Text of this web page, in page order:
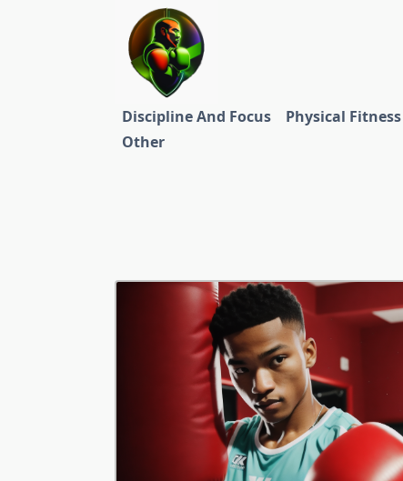
Discipline And Focus Physical Fitness
Other